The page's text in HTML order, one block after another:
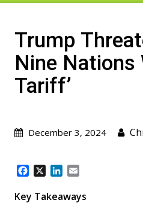
Trump
Nine Nations
Tariff’
December 3, 2024
c
n
a
Key Takeaways